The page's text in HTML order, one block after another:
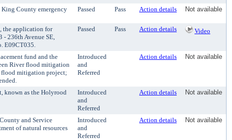
County emergency
Passed Pass Action details Not available
the application for
- 236th Avenue SE,
E09CT035.
Passed Pass Action details Video
fund and the
River flood mitigation
flood mitigation project;
Introduced
and
Referred
Action details Not available
known as the Holyrood
Introduced
and
Referred
Action details Not available
and Service
of natural resources
Introduced
and
Referred
Action details Not available